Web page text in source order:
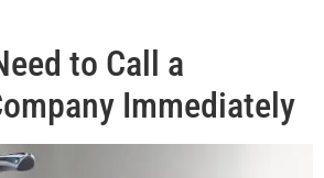
to Call a
Immediately